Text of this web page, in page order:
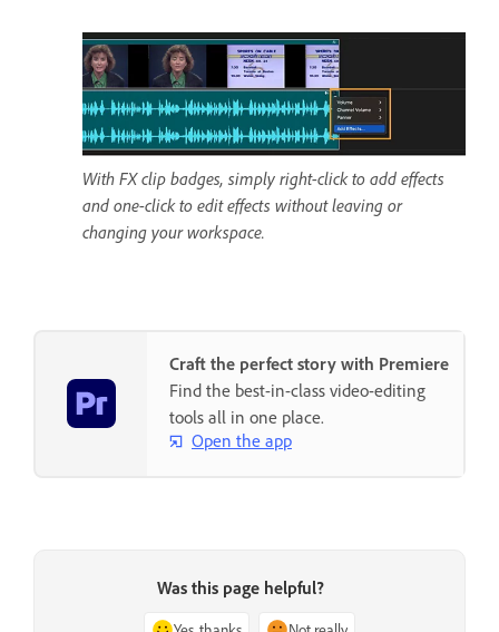
With FX clip badges, simply right-click to add effects
and one-click to edit effects without leaving or
changing your workspace.
Craft the perfect story with Premiere
Find the best-in-class video-editing
tools all in one place.
Open the app
Was this page helpful?